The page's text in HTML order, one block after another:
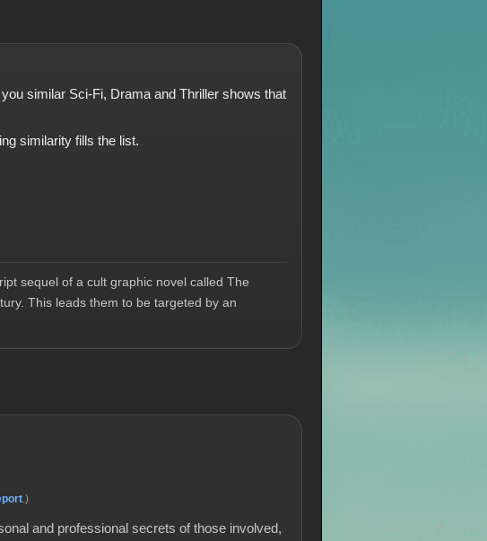
similar Sci-Fi, Drama and Thriller shows that
similarity fills the list.
sequel of a cult graphic novel called The
This leads them to be targeted by an
.)
and professional secrets of those involved,